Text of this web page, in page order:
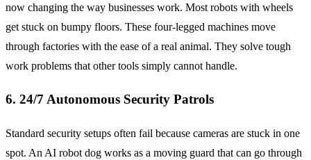
now changing the way businesses work. Most robots with wheels
get stuck on bumpy floors. These four-legged machines move
through factories with the ease of a real animal. They solve tough
work problems that other tools simply cannot handle.
6. 24/7 Autonomous Security Patrols
Standard security setups often fail because cameras are stuck in one
spot. An AI robot dog works as a moving guard that can go through